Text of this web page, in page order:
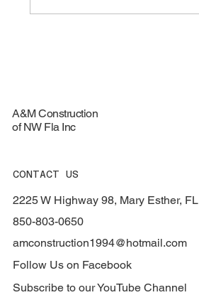
A&M Construction
of NW Fla Inc
CONTACT US
2225 W Highway 98, Mary Esther, FL
850-803-0650
amconstruction1994@hotmail.com
Follow Us on Facebook
Subscribe to our YouTube Channel